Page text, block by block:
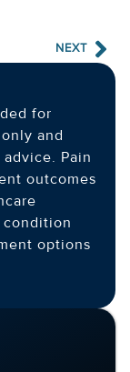
NEXT
for
and
Pain
outcomes
condition
options